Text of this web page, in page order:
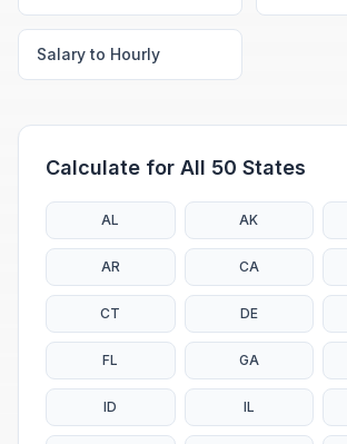
Salary to Hourly
Calculate for All 50 States
AL AK
AR CA
CT DE
FL GA
ID IL